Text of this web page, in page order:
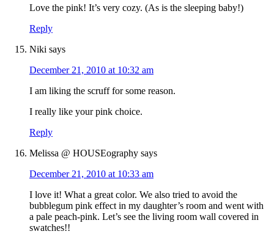
Love the pink! It’s very cozy. (As is the sleeping baby!)
Reply
Niki says
December 21, 2010 at 10:32 am
I am liking the scruff for some reason.
I really like your pink choice.
Reply
Melissa @ HOUSEography says
December 21, 2010 at 10:33 am
I love it! What a great color. We also tried to avoid the
bubblegum pink effect in my daughter’s room and went with
a pale peach-pink. Let’s see the living room wall covered in
swatches!!